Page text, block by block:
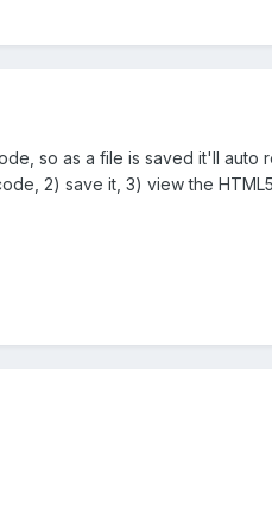
so as a file is saved it'll auto
2) save it, 3) view the